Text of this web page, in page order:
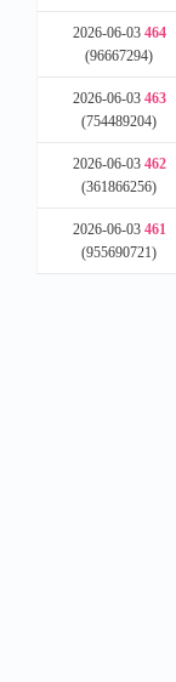
2026-06-03 464
(96667294)
2026-06-03 463
(754489204)
2026-06-03 462
(361866256)
2026-06-03 461
(955690721)